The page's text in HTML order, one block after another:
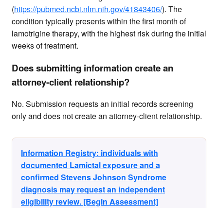
(https://pubmed.ncbi.nlm.nih.gov/41843406/). The
condition typically presents within the first month of
lamotrigine therapy, with the highest risk during the initial
weeks of treatment.
Does submitting information create an
attorney-client relationship?
No. Submission requests an initial records screening
only and does not create an attorney-client relationship.
Information Registry: individuals with
documented Lamictal exposure and a
confirmed Stevens Johnson Syndrome
diagnosis may request an independent
eligibility review. [Begin Assessment]